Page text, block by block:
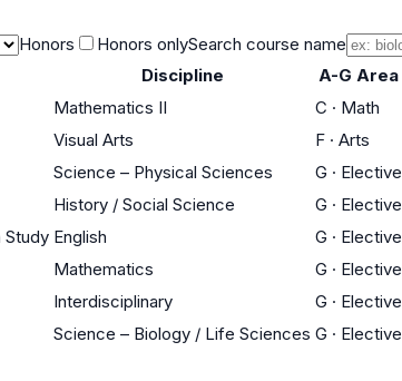
Honors Honors onlySearch course name
Discipline
A-G Area
Mathematics II C · Math
Visual Arts F · Arts
Science – Physical Sciences G · Elective
History / Social Science G · Elective
Study English G · Elective
Mathematics G · Elective
Interdisciplinary G · Elective
Science – Biology / Life Sciences G · Elective